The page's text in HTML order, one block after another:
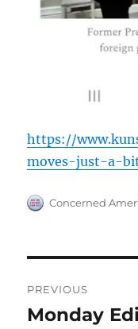
https://
moves-just-a-
Author
Concerned
navigation
PREVIOUS
Previous
Monday